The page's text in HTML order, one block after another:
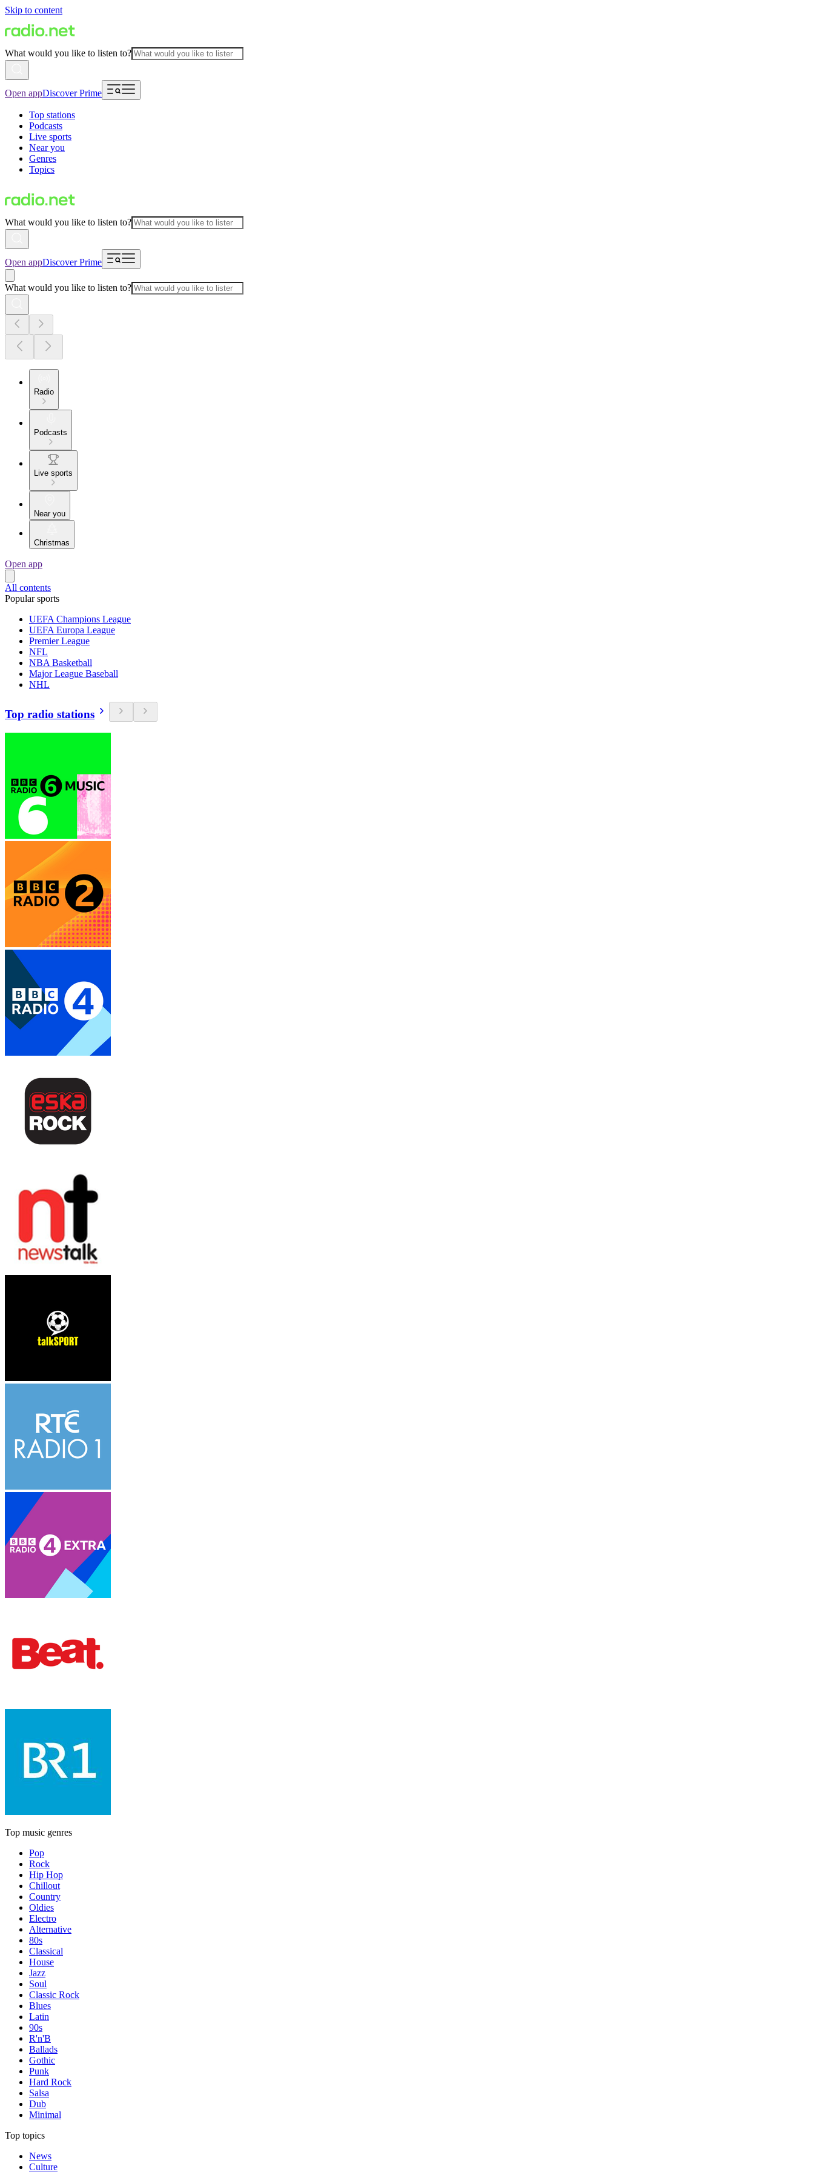
Skip to content
What would you like to listen to?
Open appDiscover Prime
Top stations
Podcasts
Live sports
Near you
Genres
Topics
What would you like to listen to?
Open appDiscover Prime
What would you like to listen to?
Radio
Podcasts
Live sports
Near you
Christmas
Open app
All contents
Popular sports
UEFA Champions League
UEFA Europa League
Premier League
NFL
NBA Basketball
Major League Baseball
NHL
Top radio stations
Top music genres
Pop
Rock
Hip Hop
Chillout
Country
Oldies
Electro
Alternative
80s
Classical
House
Jazz
Soul
Classic Rock
Blues
Latin
90s
R'n'B
Ballads
Gothic
Punk
Hard Rock
Salsa
Dub
Minimal
Top topics
News
Culture